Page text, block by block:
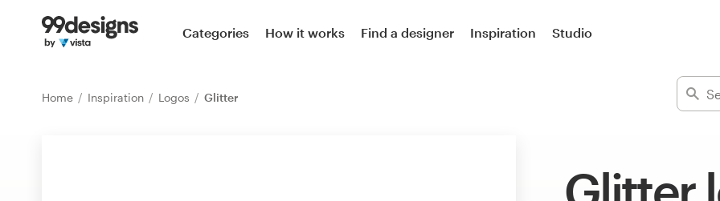
Categories How it works Find a designer Inspiration Studio
Home Inspiration Logos Glitter
Home